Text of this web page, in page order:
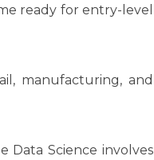
ready for entry-level
manufacturing, and
Data Science involves